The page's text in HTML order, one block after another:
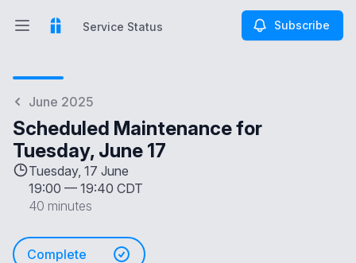
Open main menuService Status Subscribe
June 2025
Scheduled Maintenance for
Tuesday, June 17
Tuesday, 17 June
19:00 — 19:40 CDT
40 minutes
Complete